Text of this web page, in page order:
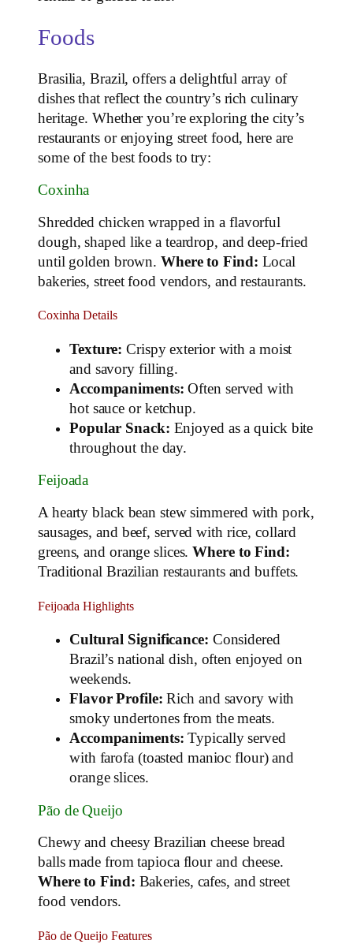
Foods
Brasilia, Brazil, offers a delightful array of
dishes that reflect the country’s rich culinary
heritage. Whether you’re exploring the city’s
restaurants or enjoying street food, here are
some of the best foods to try:
Coxinha
Shredded chicken wrapped in a flavorful
dough, shaped like a teardrop, and deep-fried
until golden brown. Where to Find: Local
bakeries, street food vendors, and restaurants.
Coxinha Details
Texture: Crispy exterior with a moist
and savory filling.
Accompaniments: Often served with
hot sauce or ketchup.
Popular Snack: Enjoyed as a quick bite
throughout the day.
Feijoada
A hearty black bean stew simmered with pork,
sausages, and beef, served with rice, collard
greens, and orange slices.Where to Find:
Traditional Brazilian restaurants and buffets.
Feijoada Highlights
Cultural Significance: Considered
Brazil’s national dish, often enjoyed on
weekends.
Flavor Profile: Rich and savory with
smoky undertones from the meats.
Accompaniments: Typically served
with farofa (toasted manioc flour) and
orange slices.
Pão de Queijo
Chewy and cheesy Brazilian cheese bread
balls made from tapioca flour and cheese.
Where to Find: Bakeries, cafes, and street
food vendors.
Pão de Queijo Features